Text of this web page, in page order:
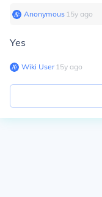
Anonymous∙ 15y ago
Yes
Wiki User∙15y ago